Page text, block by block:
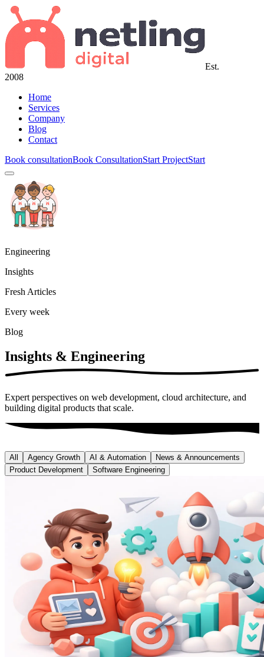
Est.
2008
Home
Services
Company
Blog
Contact
Book consultationBook ConsultationStart ProjectStart
Engineering
Insights
Fresh Articles
Every week
Blog
Insights & Engineering
Expert perspectives on web development, cloud architecture, and
building digital products that scale.
All Agency Growth AI & Automation
News & Announcements
Product Development
Software Engineering